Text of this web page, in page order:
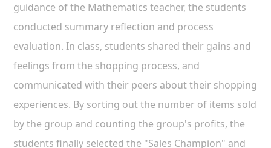
guidance of the Mathematics teacher, the students
conducted summary reflection and process
evaluation. In class, students shared their gains and
feelings from the shopping process, and
communicated with their peers about their shopping
experiences. By sorting out the number of items sold
by the group and counting the group's profits, the
students finally selected the "Sales Champion" and